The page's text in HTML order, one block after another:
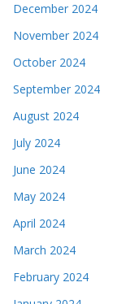
December 2024
November 2024
October 2024
September 2024
August 2024
July 2024
June 2024
May 2024
April 2024
March 2024
February 2024